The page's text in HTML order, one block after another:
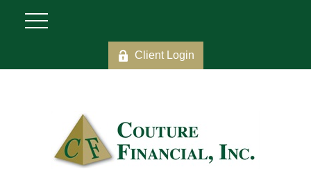
Client Login